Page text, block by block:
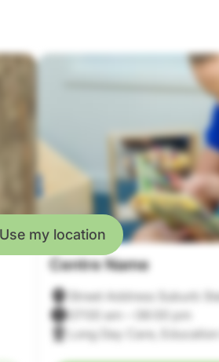
Use my location
Centre Name
Street Address Suburb
07:00 am – 06:00 pm
Long Day Care,